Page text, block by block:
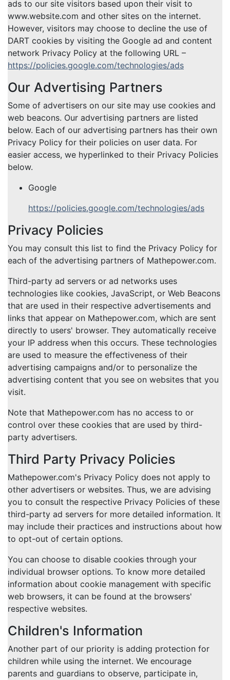
ads to our site visitors based upon their visit to
www.website.com and other sites on the internet.
However, visitors may choose to decline the use of
DART cookies by visiting the Google ad and content
network Privacy Policy at the following URL –
https://policies.google.com/technologies/ads
Our Advertising Partners
Some of advertisers on our site may use cookies and
web beacons. Our advertising partners are listed
below. Each of our advertising partners has their own
Privacy Policy for their policies on user data. For
easier access, we hyperlinked to their Privacy Policies
below.
Google
https://policies.google.com/technologies/ads
Privacy Policies
You may consult this list to find the Privacy Policy for
each of the advertising partners of Mathepower.com.
Third-party ad servers or ad networks uses
technologies like cookies, JavaScript, or Web Beacons
that are used in their respective advertisements and
links that appear on Mathepower.com, which are sent
directly to users' browser. They automatically receive
your IP address when this occurs. These technologies
are used to measure the effectiveness of their
advertising campaigns and/or to personalize the
advertising content that you see on websites that you
visit.
Note that Mathepower.com has no access to or
control over these cookies that are used by third-
party advertisers.
Third Party Privacy Policies
Mathepower.com's Privacy Policy does not apply to
other advertisers or websites. Thus, we are advising
you to consult the respective Privacy Policies of these
third-party ad servers for more detailed information. It
may include their practices and instructions about how
to opt-out of certain options.
You can choose to disable cookies through your
individual browser options. To know more detailed
information about cookie management with specific
web browsers, it can be found at the browsers'
respective websites.
Children's Information
Another part of our priority is adding protection for
children while using the internet. We encourage
parents and guardians to observe, participate in,